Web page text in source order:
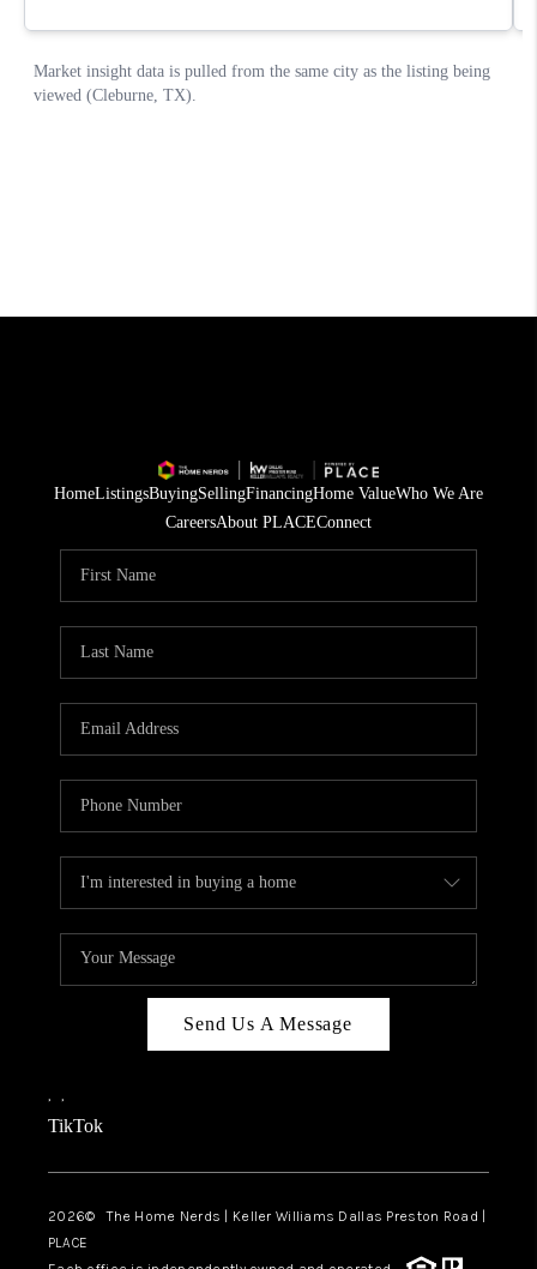
HomeListingsBuyingSellingFinancingHome ValueWho We Are
CareersAbout PLACEConnect
Send Us A Message
, ,
TikTok
2026© The Home Nerds | Keller Williams Dallas Preston Road |
PLACE